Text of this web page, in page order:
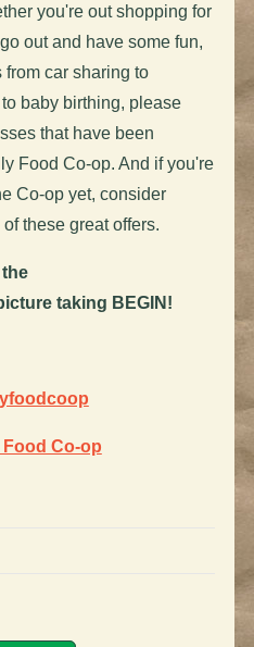
you're out shopping for
out and have some fun,
car sharing to
baby birthing, please
that have been
Food Co-op. And if you're
Co-op yet, consider
these great offers.
taking BEGIN!
Co-op